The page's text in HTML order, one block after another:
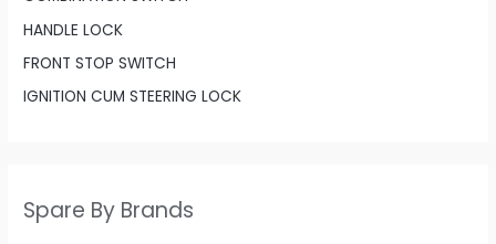
HANDLE LOCK
FRONT STOP SWITCH
IGNITION CUM STEERING LOCK
Spare By Brands